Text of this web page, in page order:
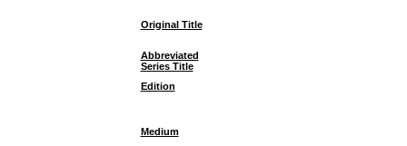
Original Title
Abbreviated
Series Title
Edition
Medium